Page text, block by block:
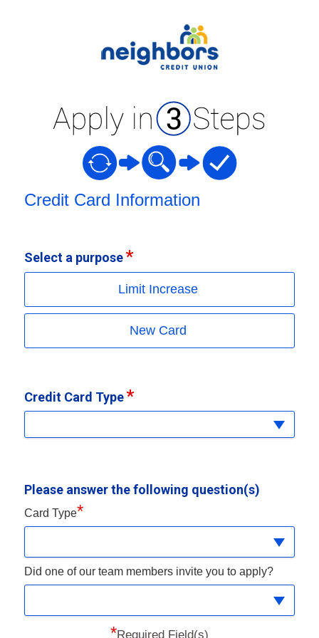
Credit Card Information
Select a purpose
Limit Increase
New Card
Credit Card Type
Please answer the following question(s)
Card Type*
Did one of our team members invite you to apply?
*Required Field(s)